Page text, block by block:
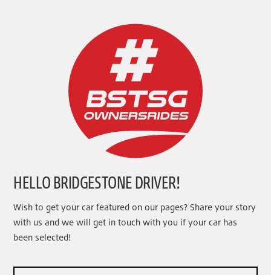
HELLO BRIDGESTONE DRIVER!
Wish to get your car featured on our pages? Share your story
with us and we will get in touch with you if your car has
been selected!